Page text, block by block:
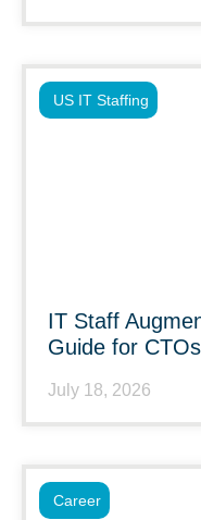
IT Staff
Guide for CTOs
July 18, 2026
US IT Staffing
Career